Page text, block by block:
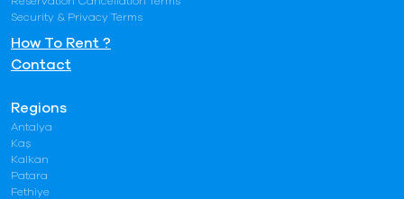
Regions
Antalya
Kaş
Kalkan
Patara
Fethiye
Security & Privacy Terms
How To Rent ?
Contact